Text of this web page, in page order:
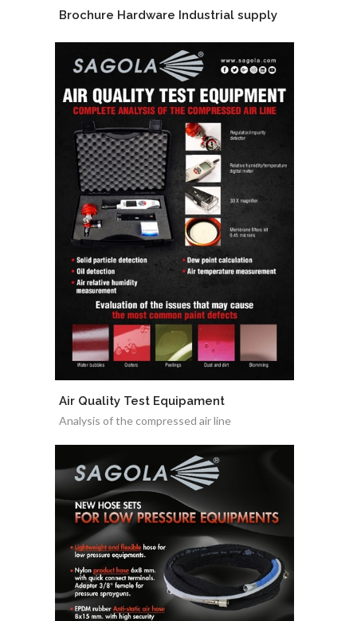
Brochure Hardware Industrial supply
Air Quality Test Equipament
Analysis of the compressed air line